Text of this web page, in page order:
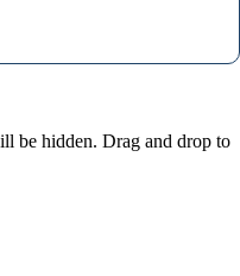
be hidden. Drag and drop to